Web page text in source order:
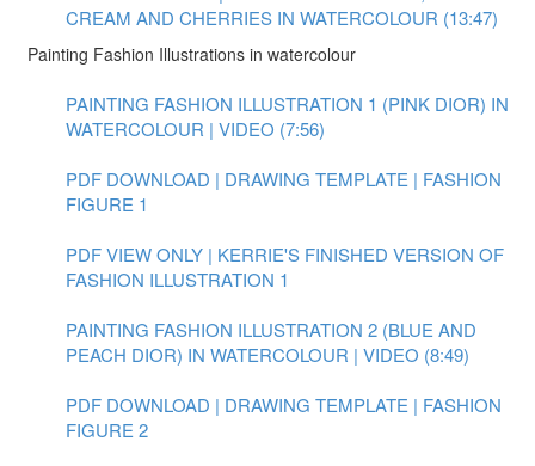
CREAM AND CHERRIES IN WATERCOLOUR (13:47)
Painting Fashion Illustrations in watercolour
PAINTING FASHION ILLUSTRATION 1 (PINK DIOR) IN
WATERCOLOUR | VIDEO (7:56)
PDF DOWNLOAD | DRAWING TEMPLATE | FASHION
FIGURE 1
PDF VIEW ONLY | KERRIE'S FINISHED VERSION OF
FASHION ILLUSTRATION 1
PAINTING FASHION ILLUSTRATION 2 (BLUE AND
PEACH DIOR) IN WATERCOLOUR | VIDEO (8:49)
PDF DOWNLOAD | DRAWING TEMPLATE | FASHION
FIGURE 2